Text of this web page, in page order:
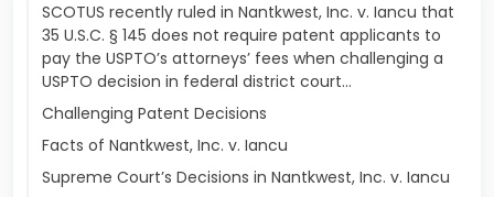
SCOTUS recently ruled in Nantkwest, Inc. v. Iancu that
35 U.S.C. § 145 does not require patent applicants to
pay the USPTO’s attorneys’ fees when challenging a
USPTO decision in federal district court…
Challenging Patent Decisions
Facts of Nantkwest, Inc. v. Iancu
Supreme Court’s Decisions in Nantkwest, Inc. v. Iancu